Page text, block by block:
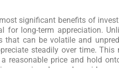
significant benefits of
for long-term appreciation.
that can be volatile and
steadily over time.
reasonable price and hold